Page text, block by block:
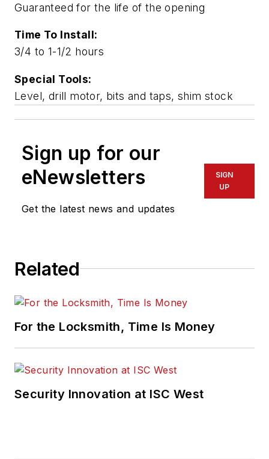
Guaranteed for the life of the opening
Time To Install:
3/4 to 1-1/2 hours
Special Tools:
Level, drill motor, bits and taps, shim stock
Sign up for our
eNewsletters
Get the latest news and updates
SIGN
UP
Related
For the Locksmith, Time Is Money
Security Innovation at ISC West